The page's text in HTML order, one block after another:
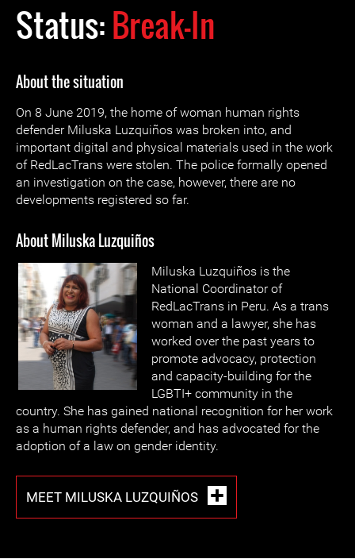
Status:Break-In
About the situation
On 8 June 2019, the home of woman human rights
defender Miluska Luzquiños was broken into, and
important digital and physical materials used in the work
of RedLacTrans were stolen. The police formally opened
an investigation on the case, however, there are no
developments registered so far.
About Miluska Luzquiños
Miluska Luzquiños is the
National Coordinator of
RedLacTrans in Peru. As a trans
woman and a lawyer, she has
worked over the past years to
promote advocacy, protection
and capacity-building for the
LGBTI+ community in the
country. She has gained national recognition for her work
as a human rights defender, and has advocated for the
adoption of a law on gender identity.
MEET MILUSKA LUZQUIÑOS